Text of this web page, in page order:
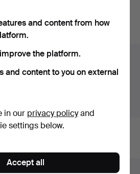
of hammered auctions.
and content from how
the platform.
and content to you on external
in our privacy policyand
settings below.
Accept all